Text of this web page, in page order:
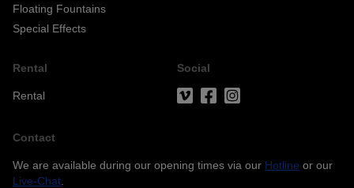
Floating Fountains
Special Effects
Rental
Rental
Social
Contact
We are available during our opening times via our Hotline or our
Live-Chat